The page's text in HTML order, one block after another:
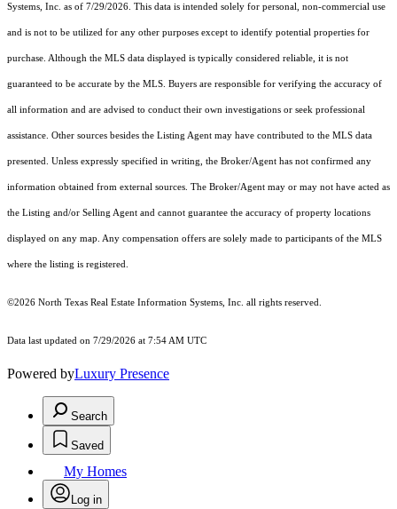
Systems, Inc. as of 7/29/2026. This data is intended solely for personal, non-commercial use
and is not to be utilized for any other purposes except to identify potential properties for
purchase. Although the MLS data displayed is typically considered reliable, it is not
guaranteed to be accurate by the MLS. Buyers are responsible for verifying the accuracy of
all information and are advised to conduct their own investigations or seek professional
assistance. Other sources besides the Listing Agent may have contributed to the MLS data
presented. Unless expressly specified in writing, the Broker/Agent has not confirmed any
information obtained from external sources. The Broker/Agent may or may not have acted as
the Listing and/or Selling Agent and cannot guarantee the accuracy of property locations
displayed on any map. Any compensation offers are solely made to participants of the MLS
where the listing is registered.
©2026 North Texas Real Estate Information Systems, Inc. all rights reserved.
Data last updated on 7/29/2026 at 7:54 AM UTC
Powered byLuxury Presence
Search
Saved
My Homes
Log in